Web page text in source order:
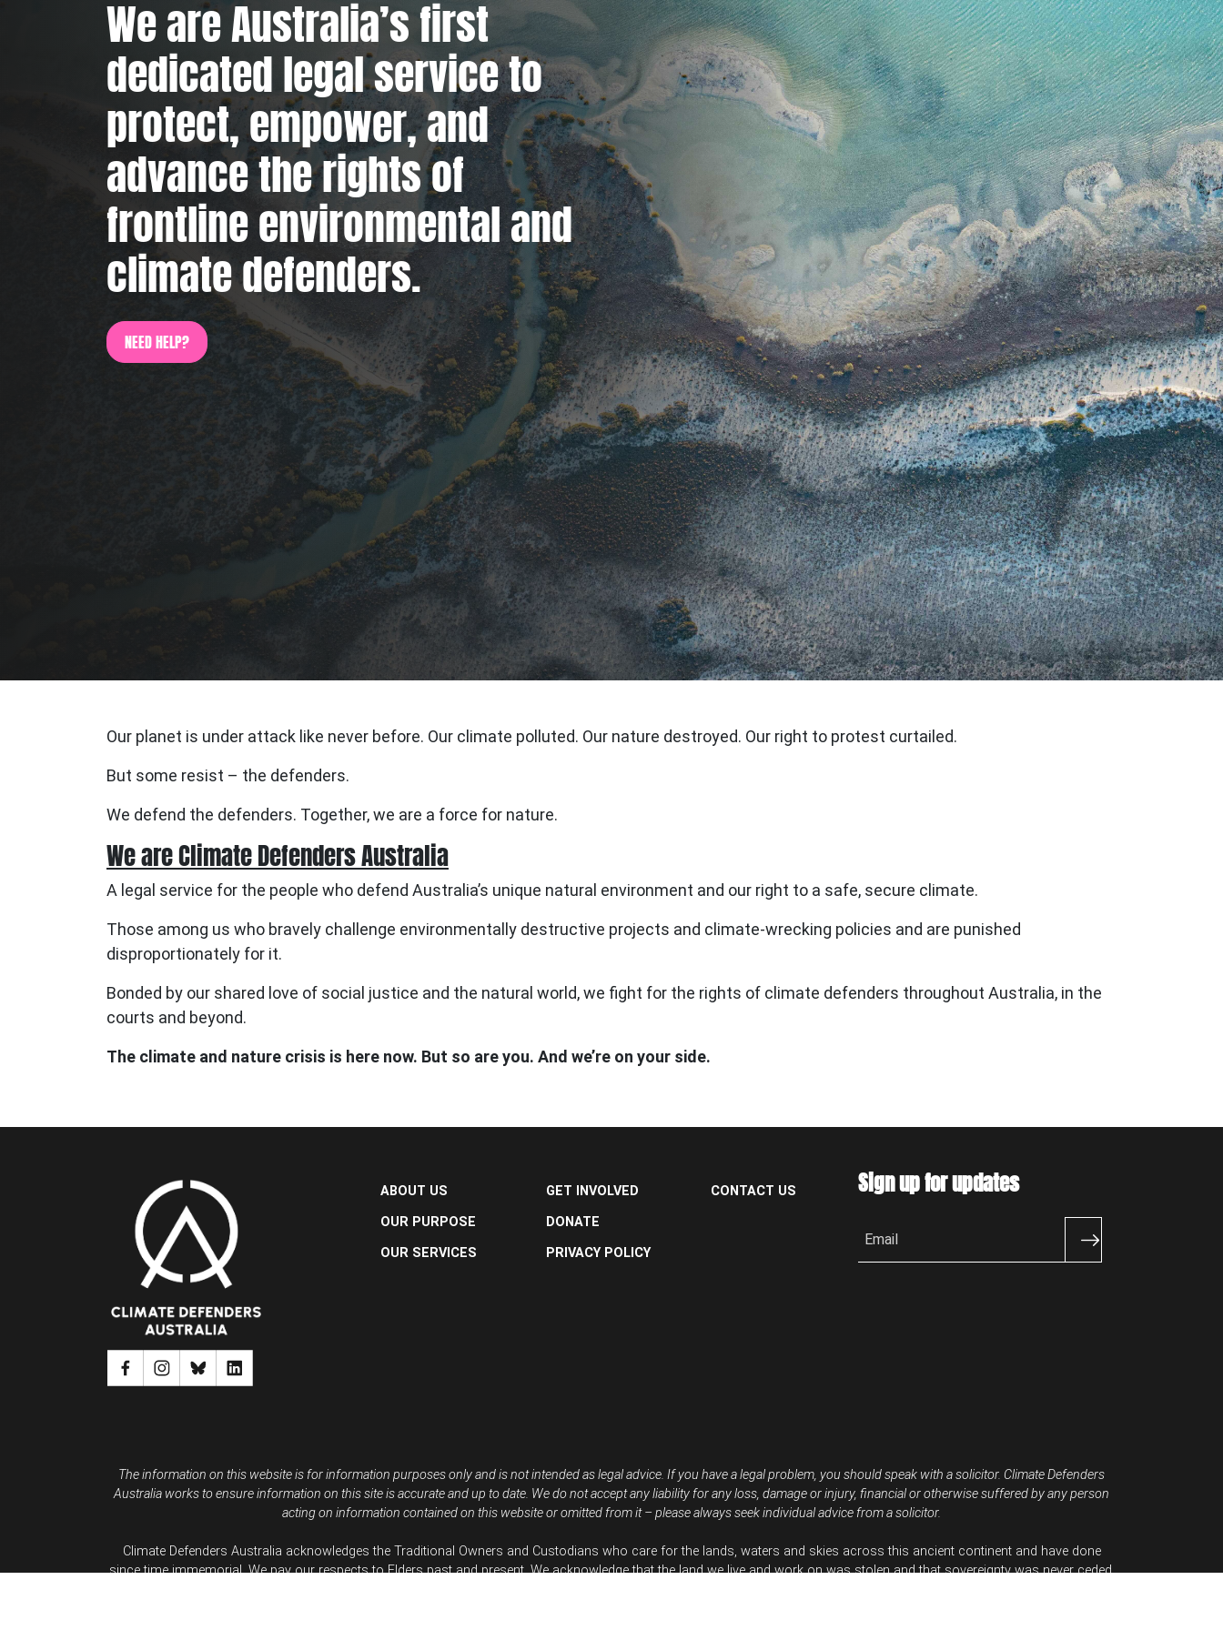
We are Australia’s first
dedicated legal service to
protect, empower, and
advance the rights of
frontline environmental and
climate defenders.
NEED HELP?
Our planet is under attack like never before. Our climate polluted. Our nature destroyed. Our right to protest curtailed.
But some resist – the defenders.
We defend the defenders. Together, we are a force for nature.
We are Climate Defenders Australia
A legal service for the people who defend Australia’s unique natural environment and our right to a safe, secure climate.
Those among us who bravely challenge environmentally destructive projects and climate-wrecking policies and are punished
disproportionately for it.
Bonded by our shared love of social justice and the natural world, we fight for the rights of climate defenders throughout Australia, in the
courts and beyond.
The climate and nature crisis is here now. But so are you. And we’re on your side.
ABOUT US
OUR PURPOSE
OUR SERVICES
GET INVOLVED
DONATE
PRIVACY POLICY
CONTACT US Sign up for updates
Email
The information on this website is for information purposes only and is not intended as legal advice. If you have a legal problem, you should speak with a solicitor. Climate Defenders
Australia works to ensure information on this site is accurate and up to date. We do not accept any liability for any loss, damage or injury, financial or otherwise suffered by any person
acting on information contained on this website or omitted from it – please always seek individual advice from a solicitor.
Climate Defenders Australia acknowledges the Traditional Owners and Custodians who care for the lands, waters and skies across this ancient continent and have done
since time immemorial. We pay our respects to Elders past and present. We acknowledge that the land we live and work on was stolen and that sovereignty was never ceded.